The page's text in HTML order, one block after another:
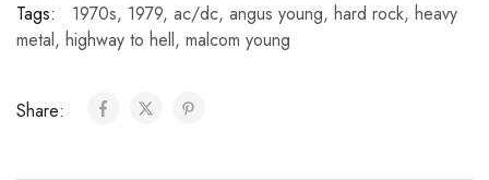
Tags:
1970s, 1979, ac/dc, angus young, hard rock, heavy
metal, highway to hell, malcom young
Share: